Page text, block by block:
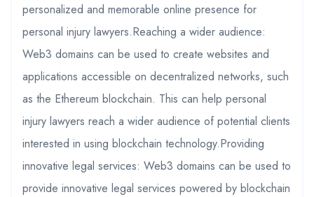
personalized and memorable online presence for
personal injury lawyers.Reaching a wider audience:
Web3 domains can be used to create websites and
applications accessible on decentralized networks, such
as the Ethereum blockchain. This can help personal
injury lawyers reach a wider audience of potential clients
interested in using blockchain technology.Providing
innovative legal services: Web3 domains can be used to
provide innovative legal services powered by blockchain